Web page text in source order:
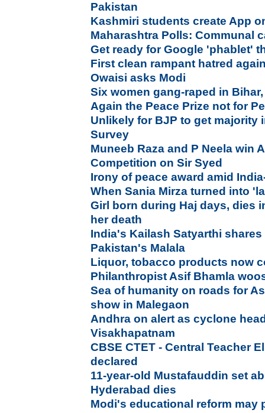
Pakistan
Kashmiri students create App
Maharashtra Polls: Communal
Get ready for Google 'phablet'
First clean rampant hatred
Owaisi asks Modi
Six women gang-raped in
Again the Peace Prize not for
Unlikely for BJP to get majority
Survey
Muneeb Raza and P Neela win
Competition on Sir Syed
Irony of peace award amid
When Sania Mirza turned into
Girl born during Haj days, dies
her death
India's Kailash Satyarthi shares
Pakistan's Malala
Liquor, tobacco products now
Philanthropist Asif Bhamla
Sea of humanity on roads for
show in Malegaon
Andhra on alert as cyclone
Visakhapatnam
CBSE CTET - Central Teacher
declared
11-year-old Mustafauddin set
Hyderabad dies
Modi's educational reform may